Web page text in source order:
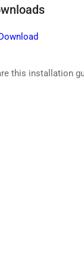
this installation